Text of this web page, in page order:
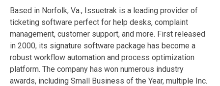
Based in Norfolk, Va., Issuetrak is a leading provider of
ticketing software perfect for help desks, complaint
management, customer support, and more. First released
in 2000, its signature software package has become a
robust workflow automation and process optimization
platform. The company has won numerous industry
awards, including Small Business of the Year, multiple Inc.